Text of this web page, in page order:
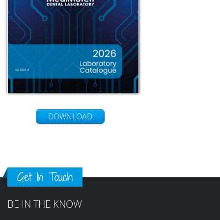
DOWNLOAD
Get In Touch
BE IN THE KNOW